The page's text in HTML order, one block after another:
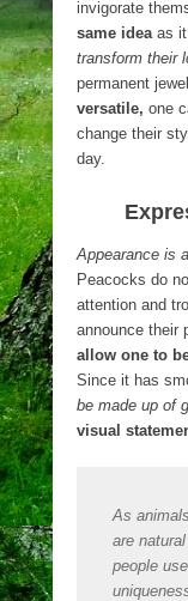
invigorate
same idea as
transform their
permanent
versatile, one
change their
day.
Appearance is
Peacocks do
attention and
announce their
allow one to
Since it has
be made up of
visual
As
are
people